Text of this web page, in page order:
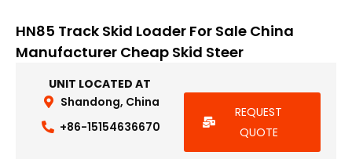
HN85 Track Skid Loader For Sale China
Manufacturer Cheap Skid Steer
UNIT LOCATED AT
Shandong, China
+86-15154636670
REQUEST
QUOTE